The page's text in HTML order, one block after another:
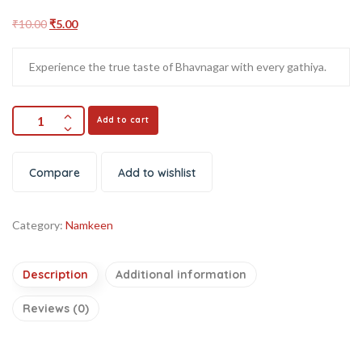
₹10.00₹5.00
Experience the true taste of Bhavnagar with every gathiya.
Add to cart
Compare Add to wishlist
Category: Namkeen
Description Additional information
Reviews (0)